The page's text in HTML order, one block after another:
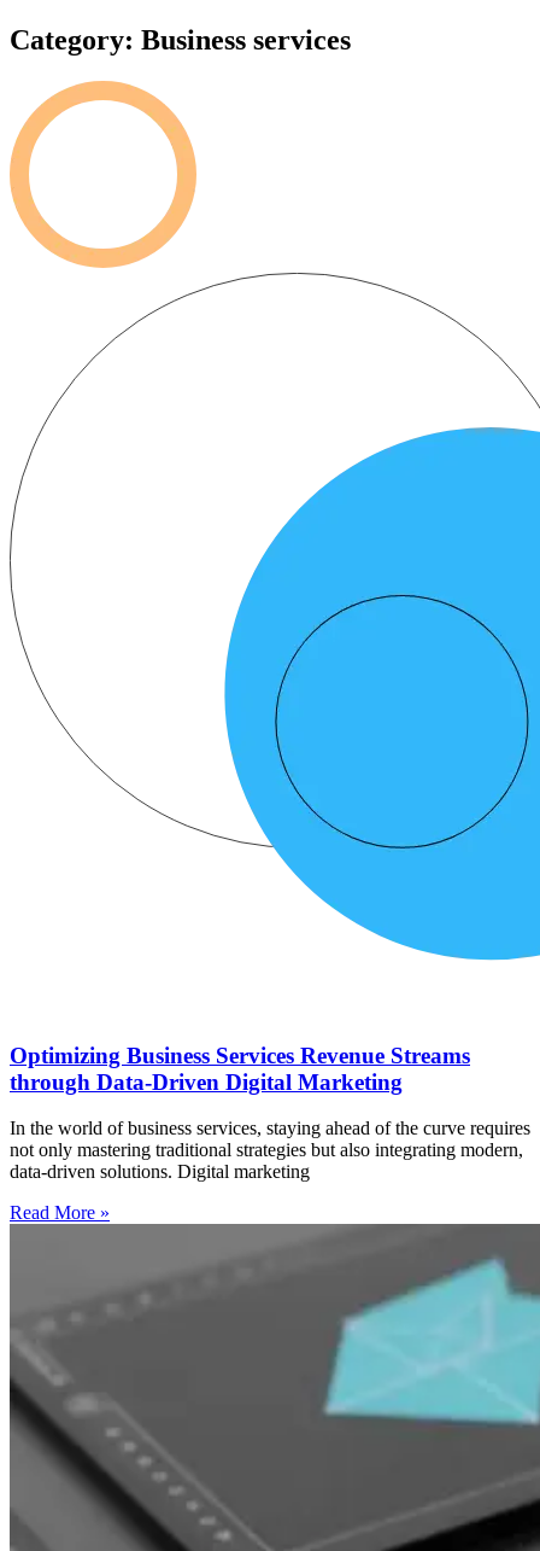
Category: Business services
Optimizing Business Services Revenue Streams
through Data-Driven Digital Marketing
In the world of business services, staying ahead of the curve requires
not only mastering traditional strategies but also integrating modern,
data-driven solutions. Digital marketing
Read More »